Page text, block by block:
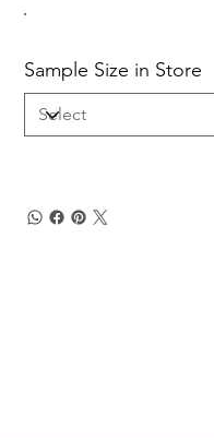
Sample Size in Store